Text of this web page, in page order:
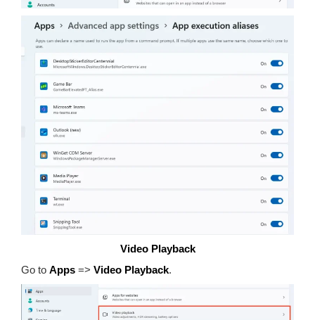
Video Playback
Go to Apps => Video Playback.